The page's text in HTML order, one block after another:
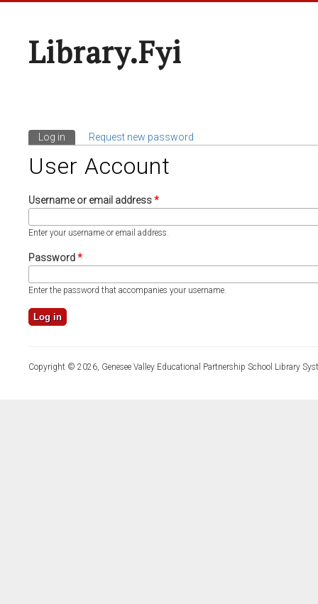
Library.fyi
Primary Tabs
Log in (active tab)
Request new password
User Account
Username or email address*
Enter your username or email address.
Password*
Enter the password that accompanies your username.
Copyright © 2026, Genesee Valley Educational Partnership School Library